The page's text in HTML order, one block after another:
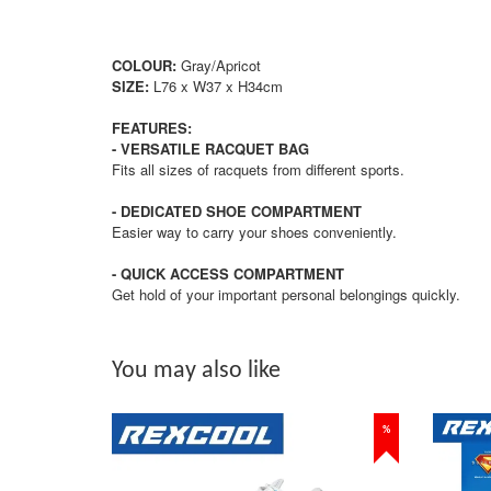
COLOUR: Gray/Apricot
SIZE: L76 x W37 x H34cm
FEATURES:
- VERSATILE RACQUET BAG
Fits all sizes of racquets from different sports.
- DEDICATED SHOE COMPARTMENT
Easier way to carry your shoes conveniently.
- QUICK ACCESS COMPARTMENT
Get hold of your important personal belongings quickly.
You may also like
%